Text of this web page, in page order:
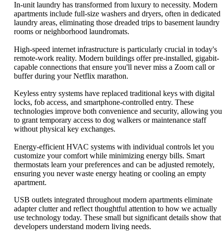
In-unit laundry has transformed from luxury to necessity. Modern
apartments include full-size washers and dryers, often in dedicated
laundry areas, eliminating those dreaded trips to basement laundry
rooms or neighborhood laundromats.
High-speed internet infrastructure is particularly crucial in today's
remote-work reality. Modern buildings offer pre-installed, gigabit-
capable connections that ensure you'll never miss a Zoom call or
buffer during your Netflix marathon.
Keyless entry systems have replaced traditional keys with digital
locks, fob access, and smartphone-controlled entry. These
technologies improve both convenience and security, allowing you
to grant temporary access to dog walkers or maintenance staff
without physical key exchanges.
Energy-efficient HVAC systems with individual controls let you
customize your comfort while minimizing energy bills. Smart
thermostats learn your preferences and can be adjusted remotely,
ensuring you never waste energy heating or cooling an empty
apartment.
USB outlets integrated throughout modern apartments eliminate
adapter clutter and reflect thoughtful attention to how we actually
use technology today. These small but significant details show that
developers understand modern living needs.